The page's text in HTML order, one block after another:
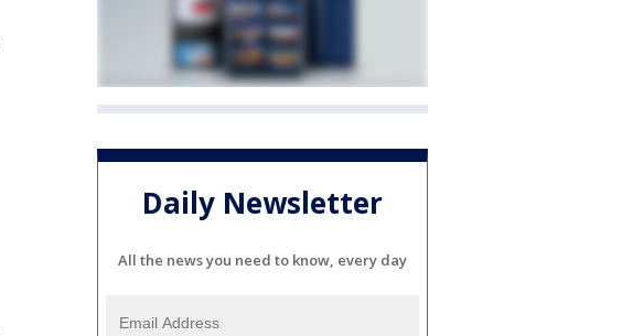
Daily Newsletter
All the news you need to know, every day